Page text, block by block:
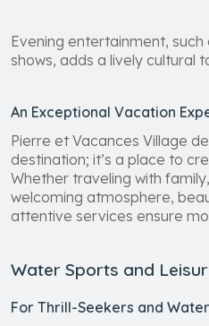
Evening entertainment,
shows, adds a lively cultural
An Exceptional Vacation
Pierre et Vacances Village
destination; it’s a place to
Whether traveling with
welcoming atmosphere,
attentive services ensure
Water Sports and
For Thrill-Seekers and